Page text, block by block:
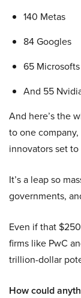
140 Metas
84 Googles
65 Microsofts
And 55
And here’s the
to one
innovators set
It’s a leap so
governments,
Even if that
firms like PwC
trillion-dollar
How could